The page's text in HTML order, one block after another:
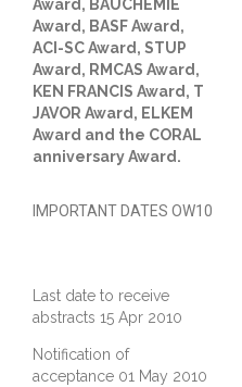
Award, BAUCHEMIE
Award, BASF Award,
ACI-SC Award, STUP
Award, RMCAS Award,
KEN FRANCIS Award, T
JAVOR Award, ELKEM
Award and the CORAL
anniversary Award.
IMPORTANT DATES OW10
Last date to receive
abstracts 15 Apr 2010
Notification of
acceptance 01 May 2010